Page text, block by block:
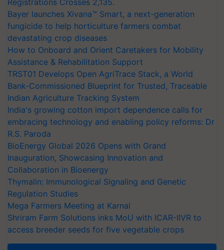
Registrations Crosses 2,135.
Bayer launches Xivana™ Smart, a next-generation
fungicide to help horticulture farmers combat
devastating crop diseases
How to Onboard and Orient Caretakers for Mobility
Assistance & Rehabilitation Support
TRST01 Develops Open AgriTrace Stack, a World
Bank-Commissioned Blueprint for Trusted, Traceable
Indian Agriculture Tracking System
India's growing cotton import dependence calls for
embracing technology and enabling policy reforms: Dr
R.S. Paroda
BioEnergy Global 2026 Opens with Grand
Inauguration, Showcasing Innovation and
Collaboration in Bioenergy
Thymalin: Immunological Signaling and Genetic
Regulation Studies
Mega Farmers Meeting at Karnal
Shriram Farm Solutions inks MoU with ICAR-IIVR to
access breeder seeds for five vegetable crops